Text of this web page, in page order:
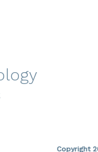
Copyright